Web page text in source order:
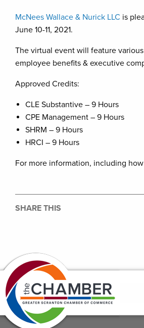
McNees Wallace & Nurick LLC is
June 10-11, 2021.
The virtual event will feature
employee benefits & executive
Approved Credits:
CLE Substantive – 9 Hours
CPE Management – 9 Hours
SHRM – 9 Hours
HRCI – 9 Hours
For more information, including
SHARE THIS